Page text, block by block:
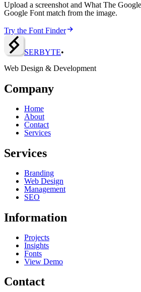
Upload a screenshot and What The
Google Font match from the image.
Try the Font Finder
SERBYTE•
Web Design & Development
Company
Home
About
Contact
Services
Services
Branding
Web Design
Management
SEO
Information
Projects
Insights
Fonts
View Demo
Contact